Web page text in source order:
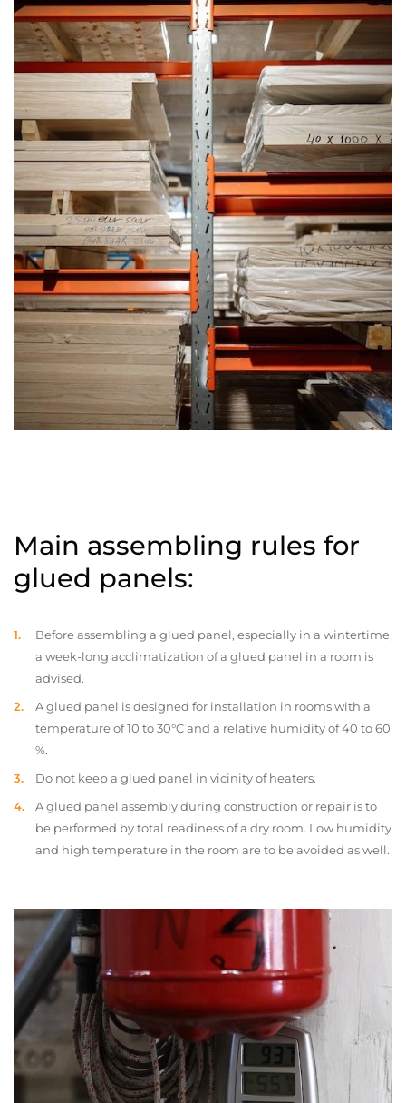
Main assembling rules for
glued panels:
Before assembling a glued panel, especially in a wintertime,
a week-long acclimatization of a glued panel in a room is
advised.
A glued panel is designed for installation in rooms with a
temperature of 10 to 30°C and a relative humidity of 40 to 60
%.
Do not keep a glued panel in vicinity of heaters.
A glued panel assembly during construction or repair is to
be performed by total readiness of a dry room. Low humidity
and high temperature in the room are to be avoided as well.